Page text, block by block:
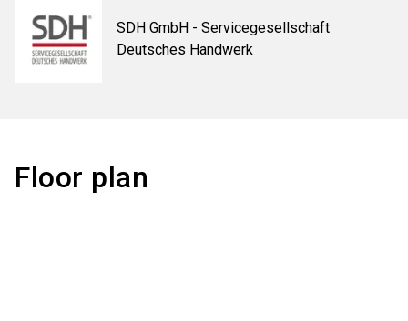
SDH GmbH - Servicegesellschaft
Deutsches Handwerk
Floor plan